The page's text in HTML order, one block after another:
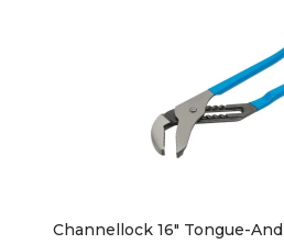
Channellock 16" Tongue-